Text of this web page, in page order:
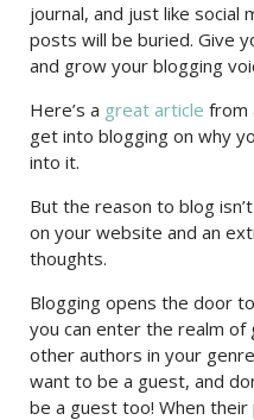
journal, and just like social
posts will be buried. Give
and grow your blogging
Here’s a great article from
get into blogging on why
into it.
But the reason to blog
on your website and an
thoughts.
Blogging opens the door
you can enter the realm of
other authors in your
want to be a guest, and
be a guest too! When